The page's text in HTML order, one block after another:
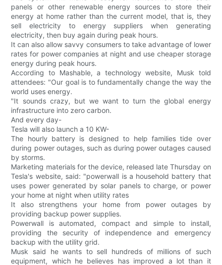
panels or other renewable energy sources to store their
energy at home rather than the current model, that is, they
sell electricity to energy suppliers when generating
electricity, then buy again during peak hours.
It can also allow savvy consumers to take advantage of lower
rates for power companies at night and use cheaper storage
energy during peak hours.
According to Mashable, a technology website, Musk told
attendees: "Our goal is to fundamentally change the way the
world uses energy.
"It sounds crazy, but we want to turn the global energy
infrastructure into zero carbon.
And every day-
Tesla will also launch a 10 KW-
The hourly battery is designed to help families tide over
during power outages, such as during power outages caused
by storms.
Marketing materials for the device, released late Thursday on
Tesla's website, said: "powerwall is a household battery that
uses power generated by solar panels to charge, or power
your home at night when utility rates
It also strengthens your home from power outages by
providing backup power supplies.
Powerwall is automated, compact and simple to install,
providing the security of independence and emergency
backup with the utility grid.
Musk said he wants to sell hundreds of millions of such
equipment, which he believes has improved a lot than it